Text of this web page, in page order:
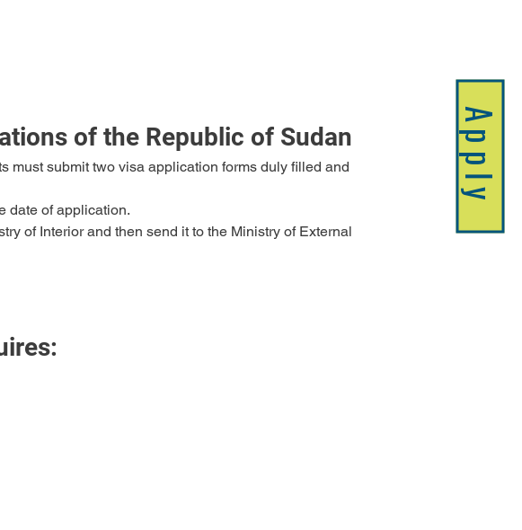
Apply
of the Republic of Sudan
date of application.